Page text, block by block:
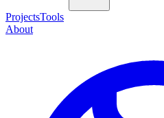
ProjectsTools
About